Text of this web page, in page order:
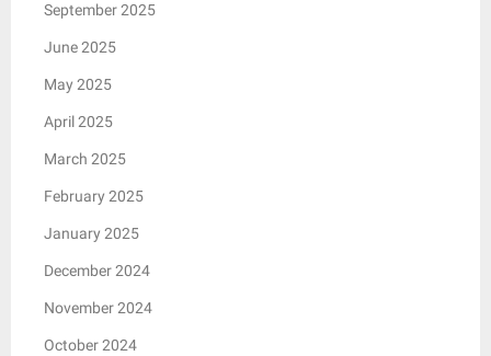
September 2025
June 2025
May 2025
April 2025
March 2025
February 2025
January 2025
December 2024
November 2024
October 2024